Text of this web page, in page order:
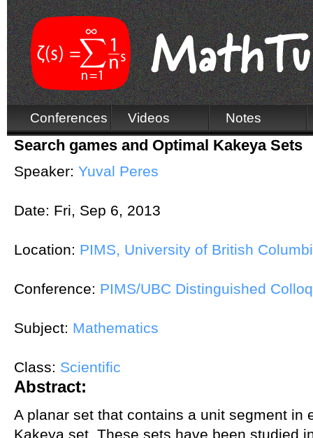
Conferences Videos Notes
Search games and Optimal Kakeya Sets
Speaker: Yuval Peres
Date: Fri, Sep 6, 2013
Location: PIMS, University of British
Conference: PIMS/UBC Distinguished
Subject: Mathematics
Class: Scientific
Abstract:
A planar set that contains a unit segment in
Kakeya set. These sets have been studied